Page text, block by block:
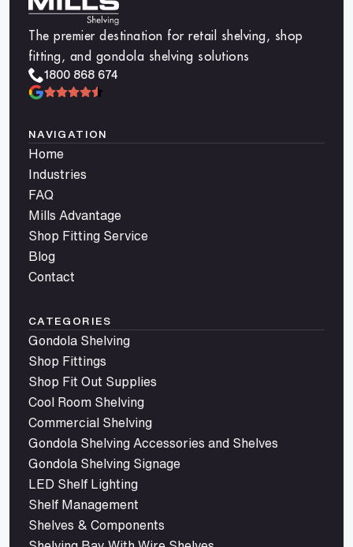
The premier destination for retail shelving, shop
fitting, and gondola shelving solutions
1800 868 674
NAVIGATION
Home
Industries
FAQ
Mills Advantage
Shop Fitting Service
Blog
Contact
CATEGORIES
Gondola Shelving
Shop Fittings
Shop Fit Out Supplies
Cool Room Shelving
Commercial Shelving
Gondola Shelving Accessories and Shelves
Gondola Shelving Signage
LED Shelf Lighting
Shelf Management
Shelves & Components